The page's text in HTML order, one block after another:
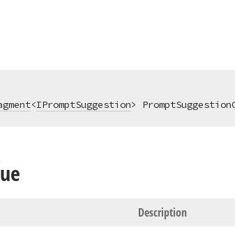
<IPromptSuggestion>
Description